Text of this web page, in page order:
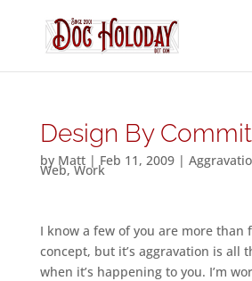
Design By
by Matt| Feb 11, 2009|
Web,Work
I know a few of you are more
concept, but it’s aggravation is all
when it’s happening to you. I’m